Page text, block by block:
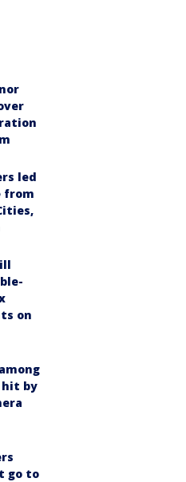
led
from
on
hit by
go to